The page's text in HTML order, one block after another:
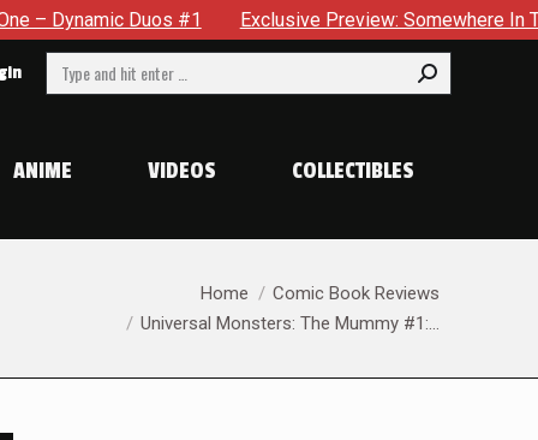
Exclusive Preview: Somewhere In The City, A Man With
Search:
ANIME VIDEOS COLLECTIBLES
Home
Comic Book Reviews
Universal Monsters: The Mummy #1:…